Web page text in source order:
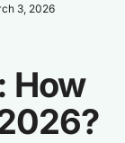
3, 2026
How